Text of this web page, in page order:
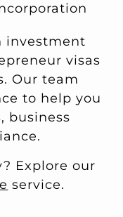
investment
visas
Our team
to help you
business
Explore our
service.